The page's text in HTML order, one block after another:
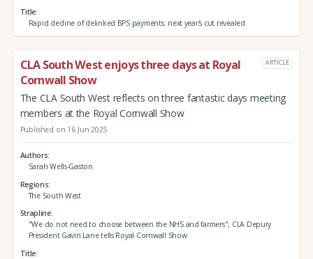
Title
Rapid decline of delinked BPS payments: next year's cut revealed
CLA South West enjoys three days at Royal
Cornwall Show
ARTICLE
The CLA South West reflects on three fantastic days meeting
members at the Royal Cornwall Show
Published on 16 Jun 2025
Authors
Sarah Wells-Gaston
Regions
The South West
Strapline
"We do not need to choose between the NHS and farmers", CLA Depury
President Gavin Lane tells Royal Cornwall Show
Title